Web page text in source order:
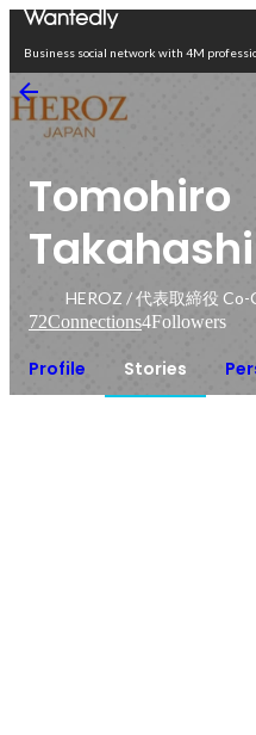
Business social network with 4M
Tomohiro
Takahashi
HEROZ / 代表取締役 Co-
72Connections4Followers
Profile Stories